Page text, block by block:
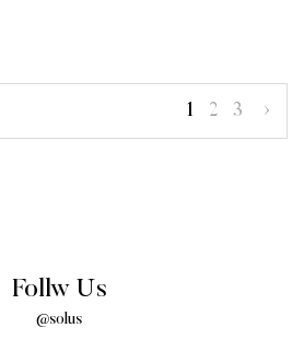
1 2 3 ›
Follw Us
@solus